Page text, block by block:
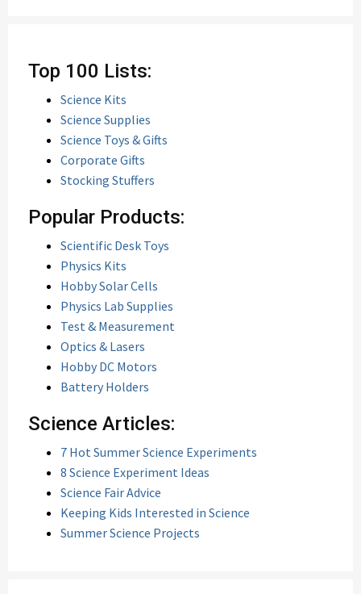
Top 100 Lists:
Science Kits
Science Supplies
Science Toys & Gifts
Corporate Gifts
Stocking Stuffers
Popular Products:
Scientific Desk Toys
Physics Kits
Hobby Solar Cells
Physics Lab Supplies
Test & Measurement
Optics & Lasers
Hobby DC Motors
Battery Holders
Science Articles:
7 Hot Summer Science Experiments
8 Science Experiment Ideas
Science Fair Advice
Keeping Kids Interested in Science
Summer Science Projects